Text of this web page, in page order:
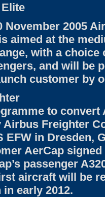
November 2005
aimed at the
with a choice
and will be
customer by
to convert
Airbus Freighter
EFW in Dresden,
AerCap
passenger
aircraft will be
in early 2012.